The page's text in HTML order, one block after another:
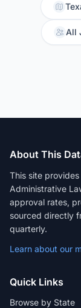
All
About This
This site
Administrative
approval rates,
sourced directly
quarterly.
Learn about our
Quick Links
Browse by State